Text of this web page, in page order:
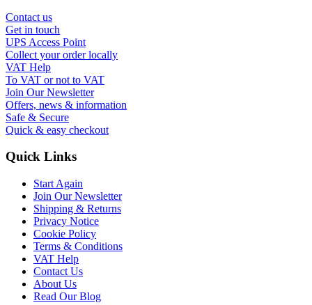
Contact us
Get in touch
UPS Access Point
Collect your order locally
VAT Help
To VAT or not to VAT
Join Our Newsletter
Offers, news & information
Safe & Secure
Quick & easy checkout
Quick Links
Start Again
Join Our Newsletter
Shipping & Returns
Privacy Notice
Cookie Policy
Terms & Conditions
VAT Help
Contact Us
About Us
Read Our Blog